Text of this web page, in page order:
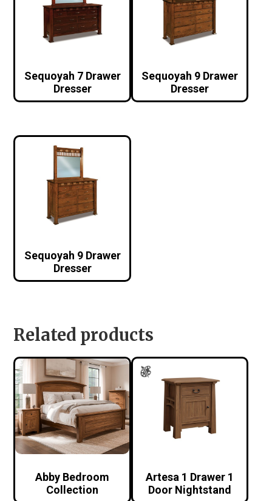
Sequoyah 7 Drawer
Dresser
Sequoyah 9 Drawer
Dresser
Sequoyah 9 Drawer
Dresser
Related products
Abby Bedroom
Collection
Artesa 1 Drawer 1
Door Nightstand